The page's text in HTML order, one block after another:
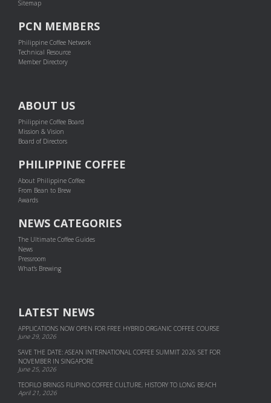
Sitemap
PCN MEMBERS
Philippine Coffee Network
Technical Resource
Member Directory
ABOUT US
Philippine Coffee Board
Mission & Vision
Board of Directors
PHILIPPINE COFFEE
About Philippine Coffee
From Bean to Brew
Awards
NEWS CATEGORIES
The Ultimate Coffee Guides
News
Pressroom
What's Brewing
LATEST NEWS
APPLICATIONS NOW OPEN FOR FREE HYBRID ORGANIC COFFEE COURSE
June 29, 2026
SAVE THE DATE: ASEAN INTERNATIONAL COFFEE SUMMIT 2026 SET FOR
NOVEMBER IN SINGAPORE
June 25, 2026
TEOFILO BRINGS FILIPINO COFFEE CULTURE, HISTORY TO LONG BEACH
April 21, 2026